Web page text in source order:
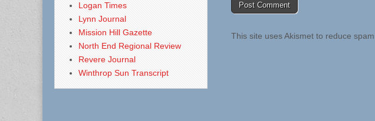
This site uses Akismet to reduce spam.
Logan Times
Lynn Journal
Mission Hill Gazette
North End Regional Review
Revere Journal
Winthrop Sun Transcript